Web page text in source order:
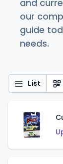
and
our
guide
needs.
List